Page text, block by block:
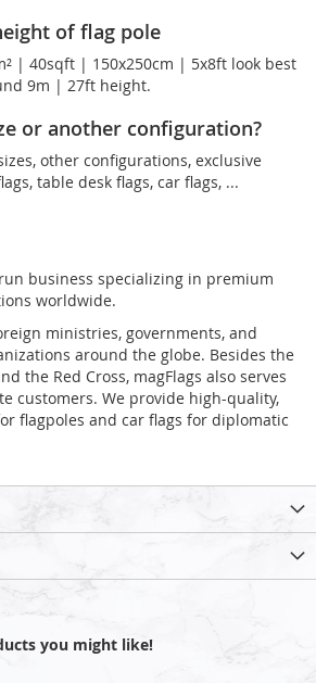
of flag pole
| 40sqft | 150x250cm | 5x8ft look best
9m | 27ft height.
or another configuration?
other configurations, exclusive
table desk flags, car flags, ...
business specializing in premium
worldwide.
ministries, governments, and
around the globe. Besides the
the Red Cross, magFlags also serves
customers. We provide high-quality,
flagpoles and car flags for diplomatic
you might like!